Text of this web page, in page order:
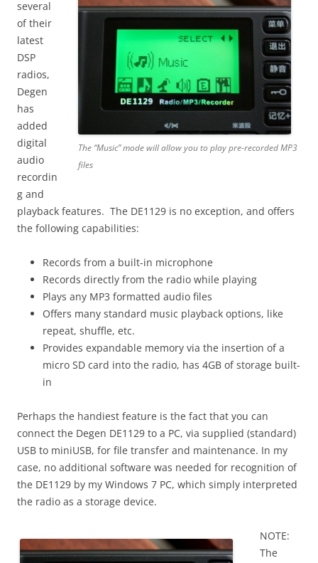
The “Music” mode will allow you to play pre-recorded MP3
files
several
of their
latest
DSP
radios,
Degen
has
added
digital
audio
recordin
g and
playback features. The DE1129 is no exception, and offers
the following capabilities:
Records from a built-in microphone
Records directly from the radio while playing
Plays any MP3 formatted audio files
Offers many standard music playback options, like
repeat, shuffle, etc.
Provides expandable memory via the insertion of a
micro SD card into the radio, has 4GB of storage built-
in
Perhaps the handiest feature is the fact that you can
connect the Degen DE1129 to a PC, via supplied (standard)
USB to miniUSB, for file transfer and maintenance. In my
case, no additional software was needed for recognition of
the DE1129 by my Windows 7 PC, which simply interpreted
the radio as a storage device.
NOTE:
The